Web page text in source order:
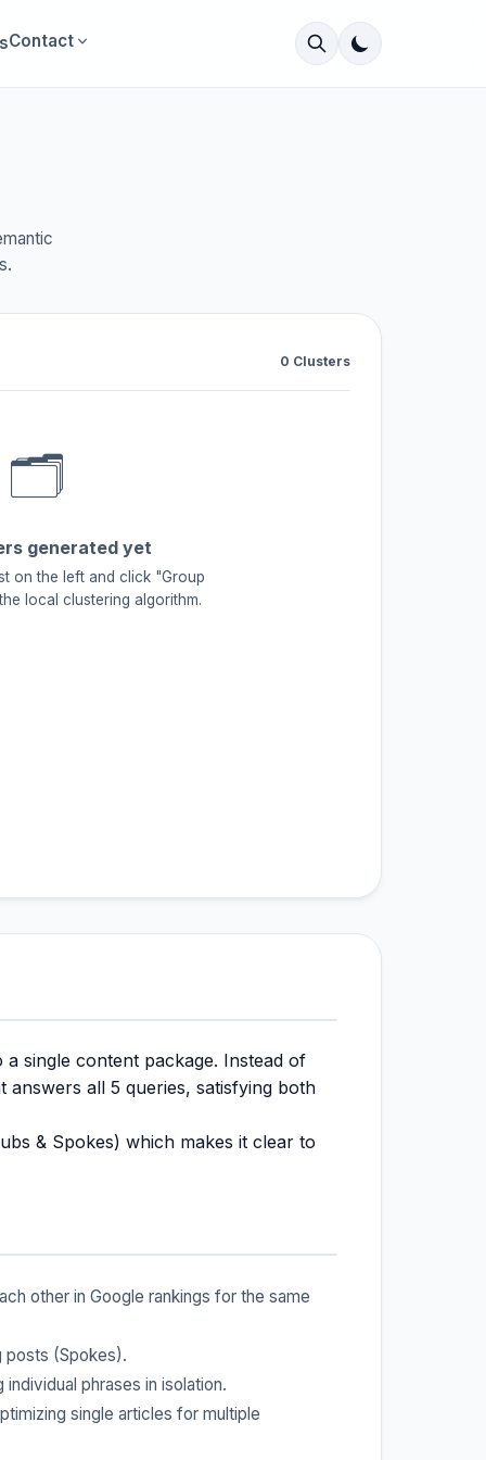
Contact
0 Clusters
🗂️
generated yet
on the left and click "Group
local clustering algorithm.
single content package. Instead of
answers all 5 queries, satisfying both
& Spokes) which makes it clear to
other in Google rankings for the same
posts (Spokes).
phrases in isolation.
single articles for multiple